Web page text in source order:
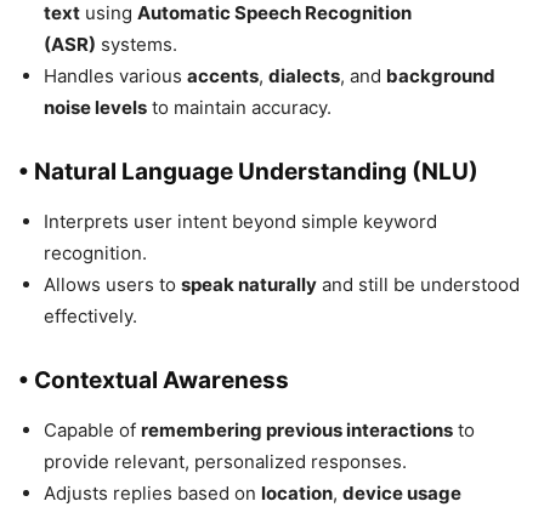
text using Automatic Speech Recognition
(ASR) systems.
Handles various accents, dialects, and background
noise levels to maintain accuracy.
• Natural Language Understanding (NLU)
Interprets user intent beyond simple keyword
recognition.
Allows users to speak naturally and still be understood
effectively.
• Contextual Awareness
Capable of remembering previous interactions to
provide relevant, personalized responses.
Adjusts replies based on location, device usage